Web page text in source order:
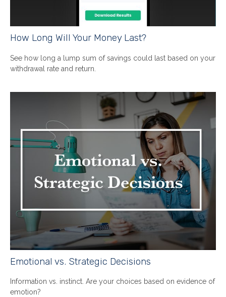
How Long Will Your Money Last?
See how long a lump sum of savings could last based on your
withdrawal rate and return.
Emotional vs. Strategic Decisions
Information vs. instinct. Are your choices based on evidence of
emotion?